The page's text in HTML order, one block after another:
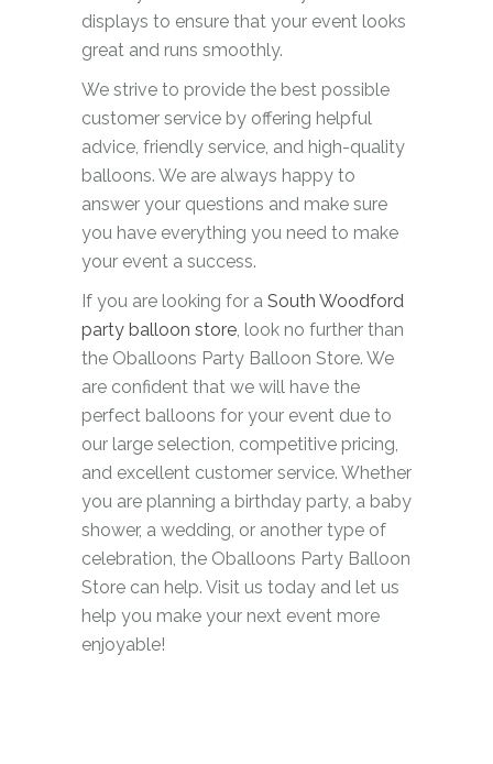
displays to ensure that your event looks
great and runs smoothly.
We strive to provide the best possible
customer service by offering helpful
advice, friendly service, and high-quality
balloons. We are always happy to
answer your questions and make sure
you have everything you need to make
your event a success.
If you are looking for a South Woodford
party balloon store, look no further than
the Oballoons Party Balloon Store. We
are confident that we will have the
perfect balloons for your event due to
our large selection, competitive pricing,
and excellent customer service. Whether
you are planning a birthday party, a baby
shower, a wedding, or another type of
celebration, the Oballoons Party Balloon
Store can help. Visit us today and let us
help you make your next event more
enjoyable!